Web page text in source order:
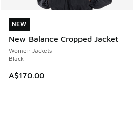
NEW
New Balance Cropped Jacket
Women Jackets
Black
A$170.00
NEW